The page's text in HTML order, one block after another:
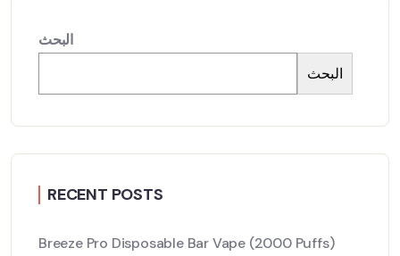
البحث
البحث
RECENT POSTS
Breeze Pro Disposable Bar Vape (2000 Puffs)